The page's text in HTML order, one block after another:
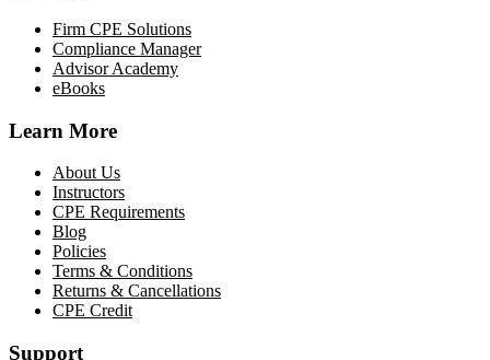
Firm CPE Solutions
Compliance Manager
Advisor Academy
eBooks
Learn More
About Us
Instructors
CPE Requirements
Blog
Policies
Terms & Conditions
Returns & Cancellations
CPE Credit
Support